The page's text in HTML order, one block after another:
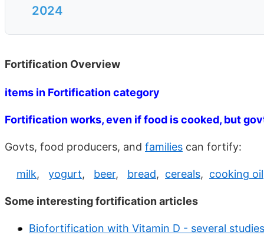
2024
Fortification Overview
items in Fortification category
Fortification works, even if food is cooked, but
Govts, food producers, and families can fortify:
milk, yogurt, beer, bread, cereals, cooking oil
Some interesting fortification articles
Biofortification with Vitamin D - several studies